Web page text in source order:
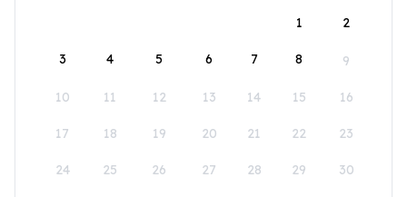
1
2
3 4 5 6 7 8 9
10 11 12 13 14 15 16
17 18 19 20 21 22 23
24 25 26 27 28 29 30